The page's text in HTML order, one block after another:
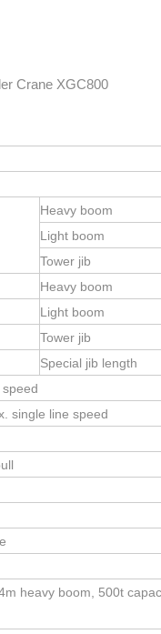
Crane XGC800
Heavy boom
Light boom
Tower jib
Heavy boom
Light boom
Tower jib
Special jib length
single line speed
heavy boom, 500t